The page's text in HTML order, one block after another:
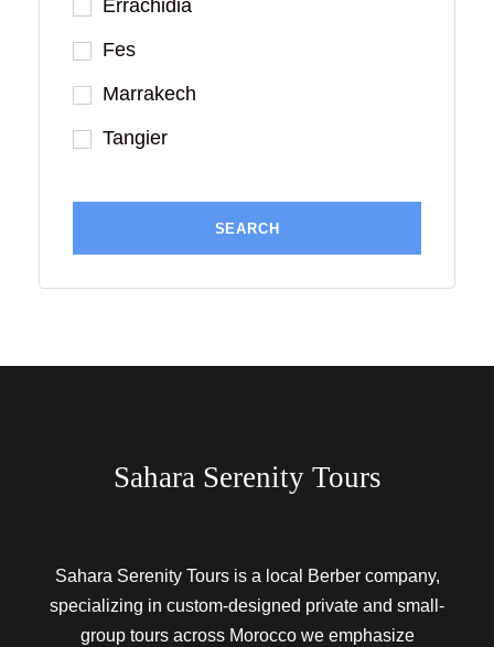
Errachidia
Fes
Marrakech
Tangier
Sahara Serenity Tours
Sahara Serenity Tours is a local Berber company,
specializing in custom-designed private and small-
group tours across Morocco we emphasize